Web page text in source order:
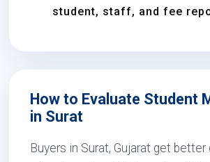
student, staff, and fee
How to Evaluate Student
in Surat
Buyers in Surat, Gujarat get